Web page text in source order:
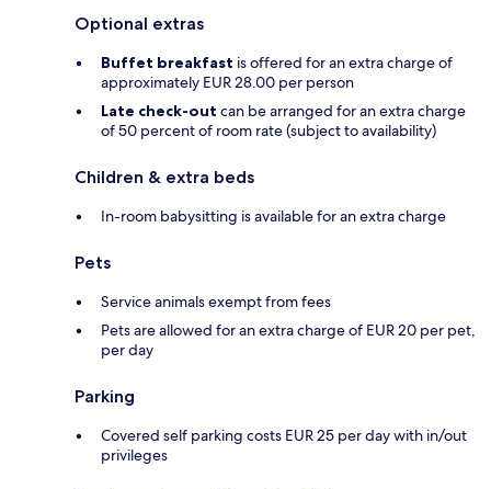
Optional extras
Buffet breakfast is offered for an extra charge of
approximately EUR 28.00 per person
Late check-out can be arranged for an extra charge
of 50 percent of room rate (subject to availability)
Children & extra beds
In-room babysitting is available for an extra charge
Pets
Service animals exempt from fees
Pets are allowed for an extra charge of EUR 20 per pet,
per day
Parking
Covered self parking costs EUR 25 per day with in/out
privileges